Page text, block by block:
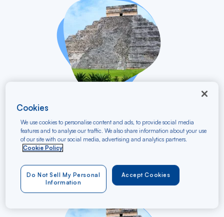
CancúnCUN
13/12/2026 - 23/12/2026
Starting at
930 € VAT
Cookies
We use cookies to personalise content and ads, to provide social media
features and to analyse our traffic. We also share information about your use
of our site with our social media, advertising and analytics partners.
Cookie Policy
Accept Cookies
Do Not Sell My Personal
Information